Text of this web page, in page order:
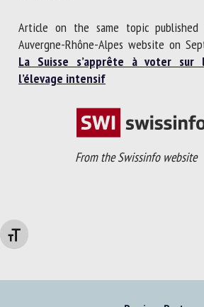
Changer la taille de la police
Article on the same topic
Auvergne-Rhône-Alpes website on
La Suisse s’apprête à voter sur
l’élevage intensif
From the Swissinfo website